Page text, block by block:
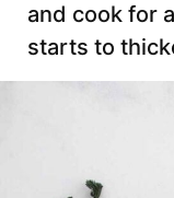
and cook for
starts to